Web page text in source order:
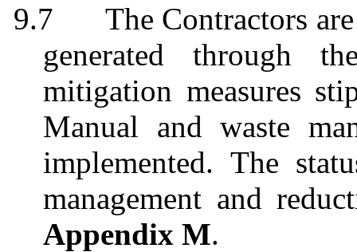
9.7
The Contractors
generated through
mitigation measures
Manual and waste
implemented. The
management and
Appendix M.